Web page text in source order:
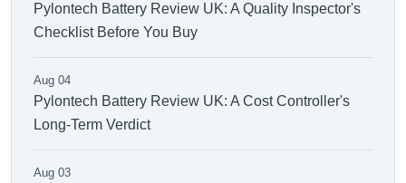
Pylontech Battery Review UK: A Quality Inspector's
Checklist Before You Buy
Aug 04
Pylontech Battery Review UK: A Cost Controller's
Long-Term Verdict
Aug 03